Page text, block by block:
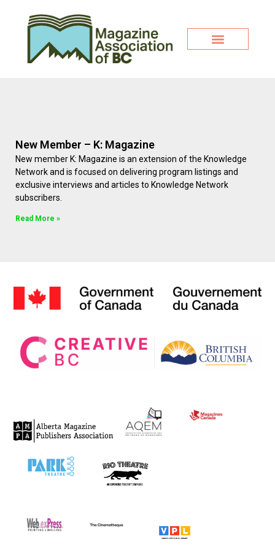
New Member – K: Magazine
New member K: Magazine is an extension of the Knowledge
Network and is focused on delivering program listings and
exclusive interviews and articles to Knowledge Network
subscribers.
Read More »